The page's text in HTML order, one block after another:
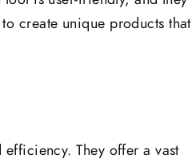
create unique products that
They offer a vast